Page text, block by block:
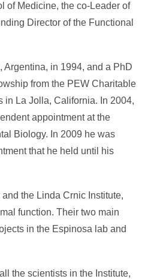
of Medicine, the co-Leader of
Director of the Functional
in 1994, and a PhD
from the PEW Charitable
in La Jolla, California. In 2004,
appointment at the
Biology. In 2009 he was
that he held until his
the Linda Crnic Institute,
function. Their two main
in the Espinosa lab and
the scientists in the Institute,